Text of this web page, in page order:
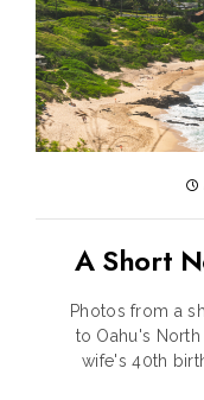
A Short
Photos from a
to Oahu's
wife's 40th